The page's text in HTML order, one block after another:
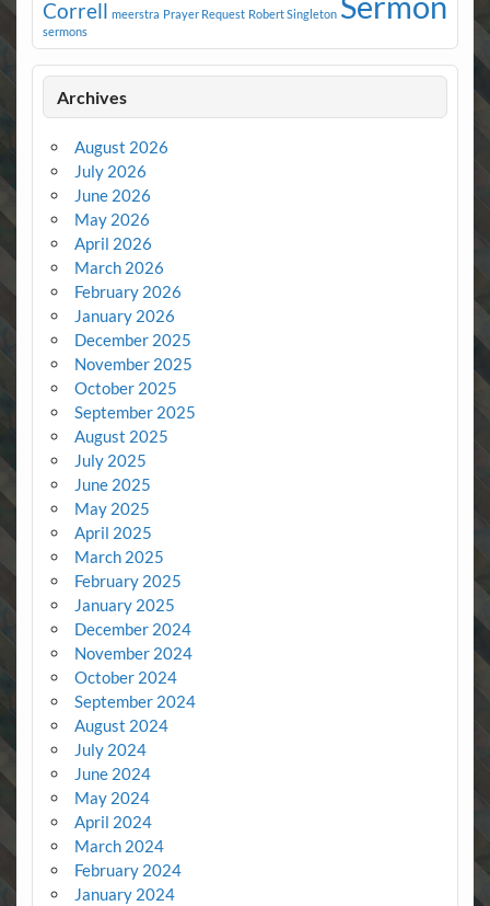
Correll meerstra Prayer Request Robert Singleton
sermons
Archives
August 2026
July 2026
June 2026
May 2026
April 2026
March 2026
February 2026
January 2026
December 2025
November 2025
October 2025
September 2025
August 2025
July 2025
June 2025
May 2025
April 2025
March 2025
February 2025
January 2025
December 2024
November 2024
October 2024
September 2024
August 2024
July 2024
June 2024
May 2024
April 2024
March 2024
February 2024
January 2024